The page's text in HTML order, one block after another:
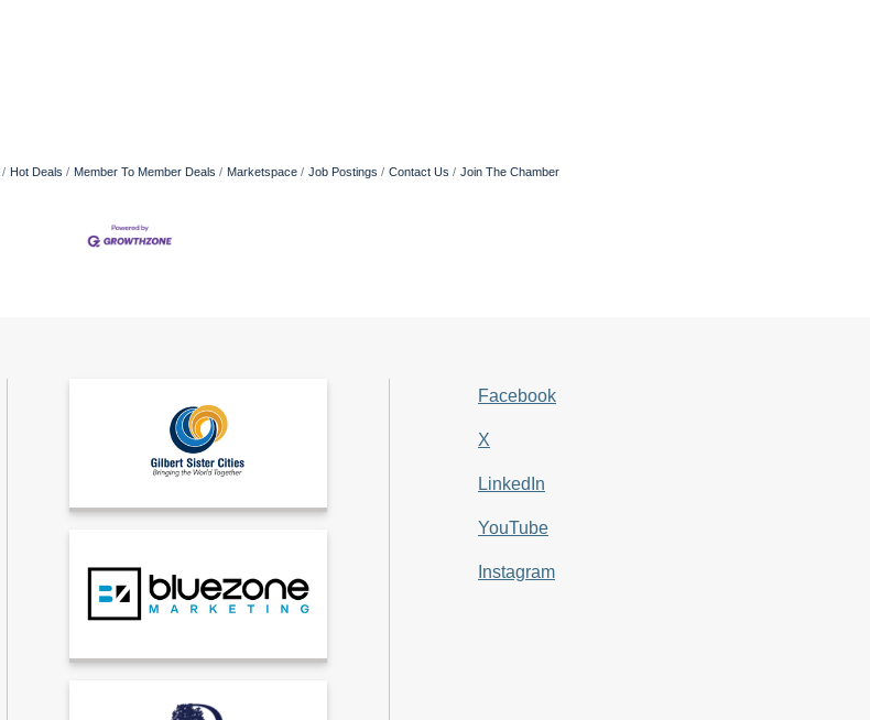
Hot Deals Member To Member Deals Marketspace Job Postings Contact Us Join The Chamber
Facebook
X
LinkedIn
YouTube
Instagram